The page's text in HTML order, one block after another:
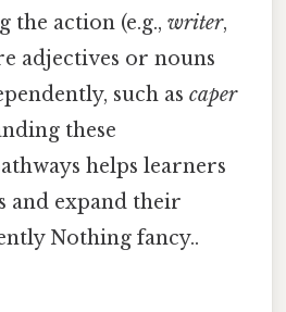
the action (e.g., writer,
adjectives or nouns
such as caper
these
helps learners
and expand their
Nothing fancy..